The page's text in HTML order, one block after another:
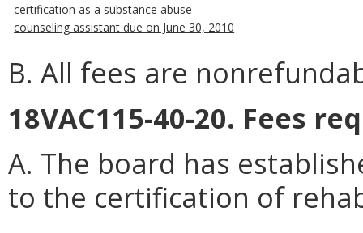
certification as a substance abuse
counseling assistant due on June 30, 2010
B. All fees are
18VAC115-40-20. Fees
A. The board has
to the certification of